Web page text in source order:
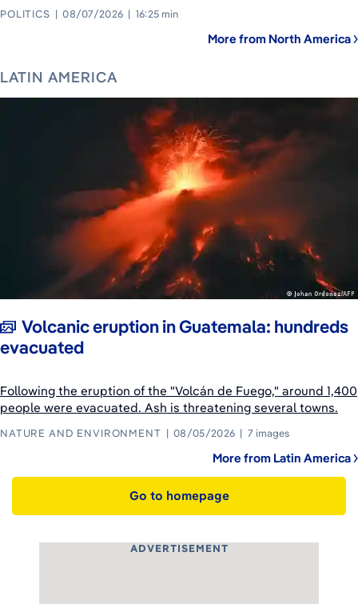
POLITICS 08/07/2026 16:25 min
More from North America
LATIN AMERICA
Volcanic eruption in Guatemala: hundreds
evacuated
Following the eruption of the "Volcán de Fuego," around 1,400
people were evacuated. Ash is threatening several towns.
NATURE AND ENVIRONMENT 08/05/2026 7 images
More from Latin America
Go to homepage
ADVERTISEMENT